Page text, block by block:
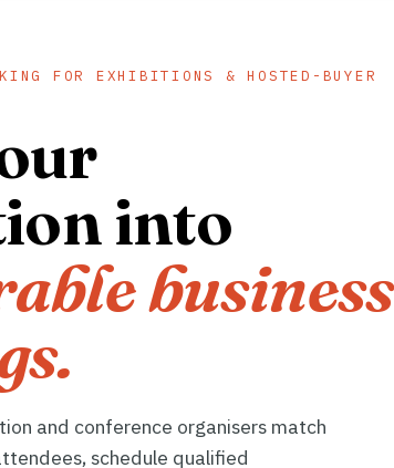
FOR EXHIBITIONS & HOSTED-BUYER
into
business
and conference organisers match
schedule qualified